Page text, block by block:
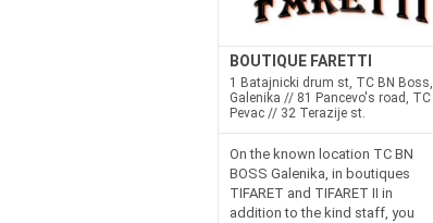
BOUTIQUE FARETTI
1 Batajnicki drum st, TC BN Boss,
Galenika // 81 Pancevo's road, TC
Pevac // 32 Terazije st.
On the known location TC BN
BOSS Galenika, in boutiques
TIFARET and TIFARET II in
addition to the kind staff, you